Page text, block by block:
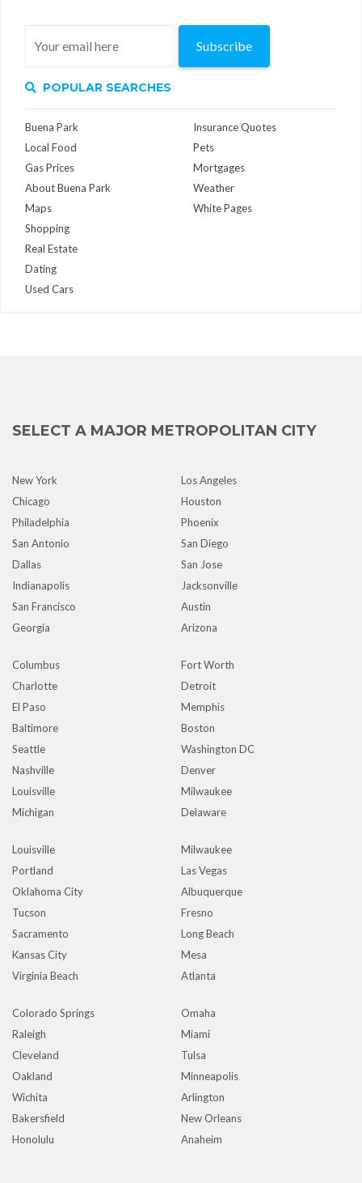
Subscribe
POPULAR SEARCHES
Buena Park
Local Food
Gas Prices
About Buena Park
Maps
Insurance Quotes
Pets
Mortgages
Weather
White Pages
Shopping
Real Estate
Dating
Used Cars
SELECT A MAJOR METROPOLITAN CITY
New York
Los Angeles
Chicago
Houston
Philadelphia
Phoenix
San Antonio
San Diego
Dallas
San Jose
Indianapolis
Jacksonville
San Francisco
Austin
Georgia
Arizona
Columbus
Fort Worth
Charlotte
Detroit
El Paso
Memphis
Baltimore
Boston
Seattle
Washington DC
Nashville
Denver
Louisville
Milwaukee
Michigan
Delaware
Louisville
Milwaukee
Portland
Las Vegas
Oklahoma City
Albuquerque
Tucson
Fresno
Sacramento
Long Beach
Kansas City
Mesa
Virginia Beach
Atlanta
Colorado Springs
Omaha
Raleigh
Miami
Cleveland
Tulsa
Oakland
Minneapolis
Wichita
Arlington
Bakersfield
New Orleans
Honolulu
Anaheim